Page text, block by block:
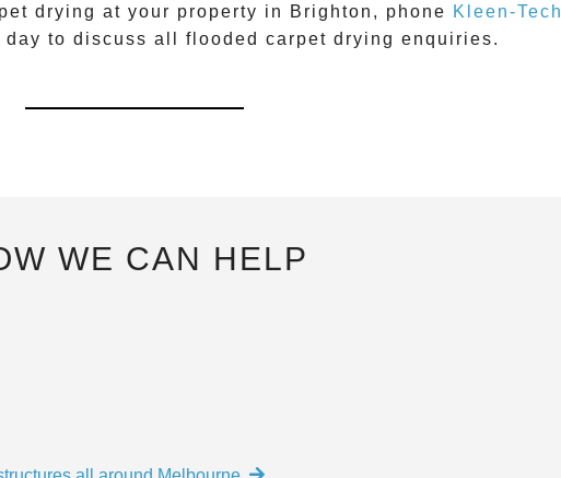
drying at your property in Brighton , phone Kleen-Tech
day to discuss all flooded carpet drying enquiries.
WE CAN HELP